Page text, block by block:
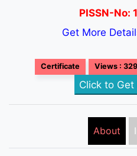
PISSN-No:
Get More
Certificate Views :
Click to
About